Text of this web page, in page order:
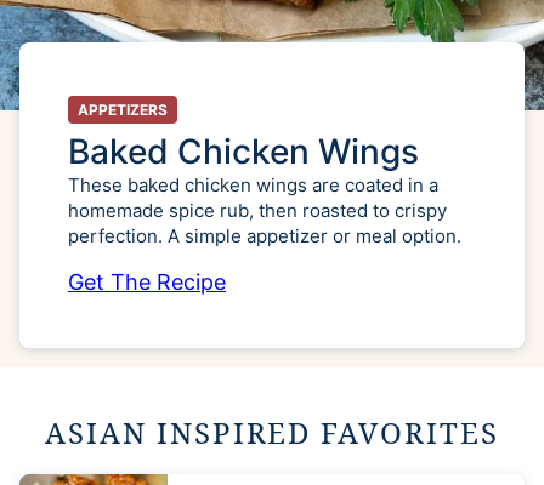
APPETIZERS
Baked Chicken Wings
These baked chicken wings are coated in a
homemade spice rub, then roasted to crispy
perfection. A simple appetizer or meal option.
Get The Recipe
ASIAN INSPIRED FAVORITES